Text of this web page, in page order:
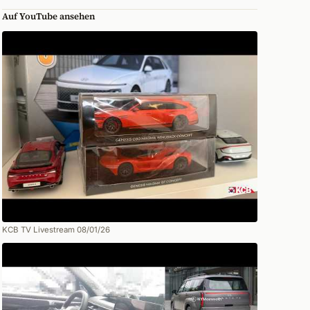
Auf YouTube ansehen
KCB TV Livestream 08/01/26